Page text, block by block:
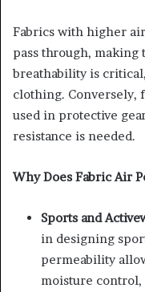
Fabrics with higher
pass through, making
breathability is
clothing. Conversely,
used in protective
resistance is needed.
Why Does Fabric Air
Sports and
in designing
permeability
moisture control,